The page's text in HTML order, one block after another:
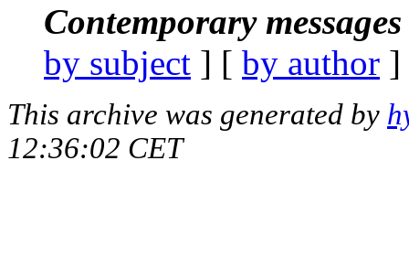
Contemporary
by subject ] [ by author
This archive was generated by
12:36:02 CET